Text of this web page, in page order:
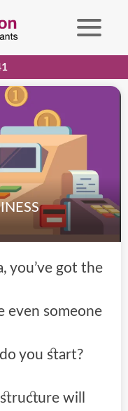
you’ve got the
even someone
you start?
will